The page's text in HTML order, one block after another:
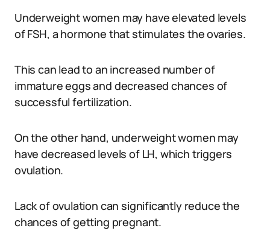
Underweight women may have elevated levels
of FSH, a hormone that stimulates the ovaries.
This can lead to an increased number of
immature eggs and decreased chances of
successful fertilization.
On the other hand, underweight women may
have decreased levels of LH, which triggers
ovulation.
Lack of ovulation can significantly reduce the
chances of getting pregnant.